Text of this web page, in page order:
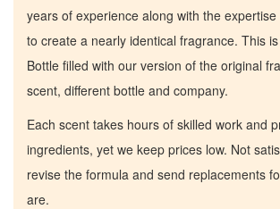
years of experience along with the
to create a nearly identical fragrance. This
Bottle filled with our version of the original
scent, different bottle and company.
Each scent takes hours of skilled work and
ingredients, yet we keep prices low. Not
revise the formula and send replacements
are.